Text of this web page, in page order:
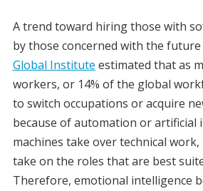
A trend toward hiring those with
by those concerned with the
Global Institute estimated that as
workers, or 14% of the global
to switch occupations or acquire
because of automation or artificial
machines take over technical
take on the roles that are best
Therefore, emotional intelligence